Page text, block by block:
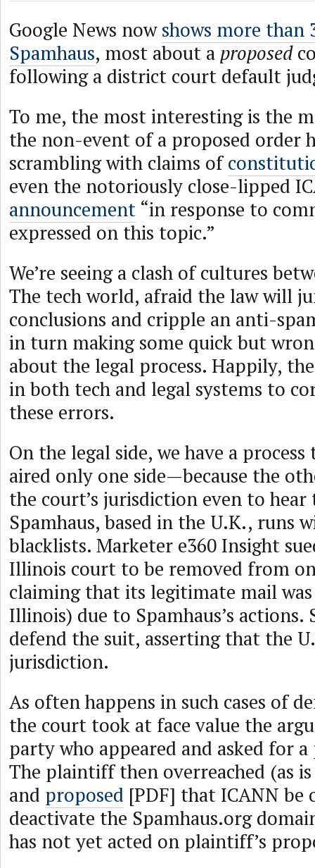
Google News nowshows more than
Spamhaus, most about a proposed
following a district court default
To me, the most interesting is the
the non-event of a proposed order
scrambling with claims of
even the notoriously close-lipped
announcement “in response to
expressed on this topic.”
We’re seeing a clash of cultures
The tech world, afraid the law will
conclusions and cripple an anti-
in turn making some quick but
about the legal process. Happily,
in both tech and legal systems to
these errors.
On the legal side, we have a
aired only one side—because the
the court’s jurisdiction even to hear
Spamhaus, based in the U.K., runs
blacklists. Marketer e360 Insight
Illinois court to be removed from
claiming that its legitimate mail
Illinois) due to Spamhaus’s actions.
defend the suit, asserting that the
jurisdiction.
As often happens in such cases of
the court took at face value the
party who appeared and asked for
The plaintiff then overreached (as
and proposed [PDF] that ICANN be
deactivate the Spamhaus.org
has not yet acted on plaintiff’s